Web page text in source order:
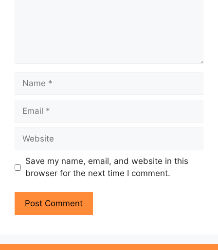
Name
Email
Website
Save my name, email, and website in this
browser for the next time I comment.